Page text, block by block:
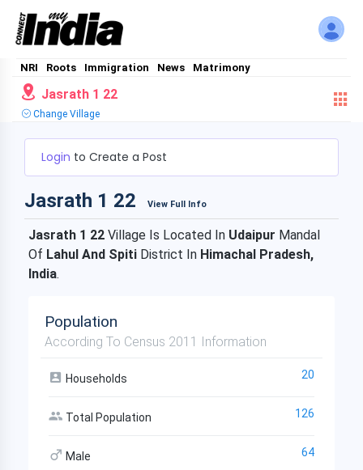
NRI Roots Immigration News Matrimony
Jasrath 1 22
Change Village
Login to Create a Post
Jasrath 1 22 View Full Info
Jasrath 1 22 Village Is Located In Udaipur Mandal
Of Lahul And Spiti District In Himachal Pradesh,
India.
Population
According To Census 2011 Information
Households 20
Total Population 126
Male 64